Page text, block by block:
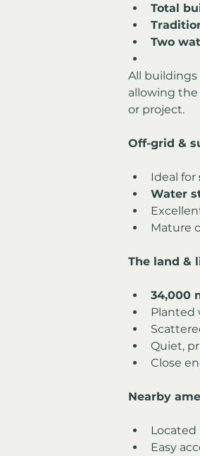
Total
Two
All buildings
allowing
or project.
Off-grid &
Ideal for
Water
Mature
The land &
34,000
Planted
Quiet,
Close
Nearby
Located
Easy